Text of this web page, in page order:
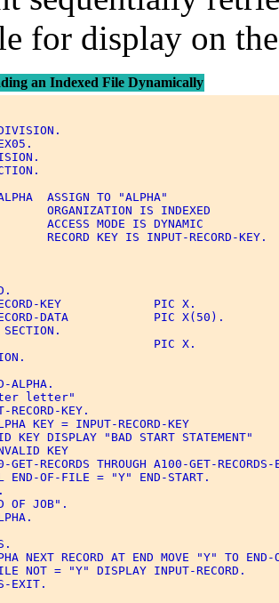
for display on
an Indexed File Dynamically
ASSIGN TO "ALPHA"
ORGANIZATION IS INDEXED
ACCESS MODE IS DYNAMIC
RECORD KEY IS INPUT-RECORD-KEY.
KEY             PIC X.
DATA            PIC X(50).
SECTION.
PIC X.
ALPHA.
letter"
RECORD-KEY.
KEY = INPUT-RECORD-KEY
KEY DISPLAY "BAD START STATEMENT"
KEY
GET-RECORDS THROUGH A100-GET-
END-OF-FILE = "Y" END-START.
OF JOB".
NEXT RECORD AT END MOVE "Y" TO
NOT = "Y" DISPLAY INPUT-RECORD.
EXIT.